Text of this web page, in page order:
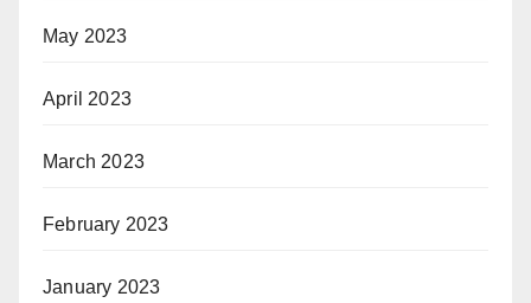
May 2023
April 2023
March 2023
February 2023
January 2023